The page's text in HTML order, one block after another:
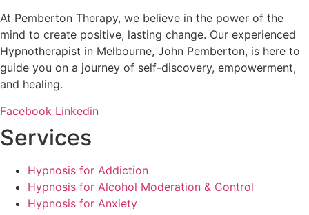
At Pemberton Therapy, we believe in the power of the
mind to create positive, lasting change. Our experienced
Hypnotherapist in Melbourne, John Pemberton, is here to
guide you on a journey of self-discovery, empowerment,
and healing.
Facebook Linkedin
Services
Hypnosis for Addiction
Hypnosis for Alcohol Moderation & Control
Hypnosis for Anxiety